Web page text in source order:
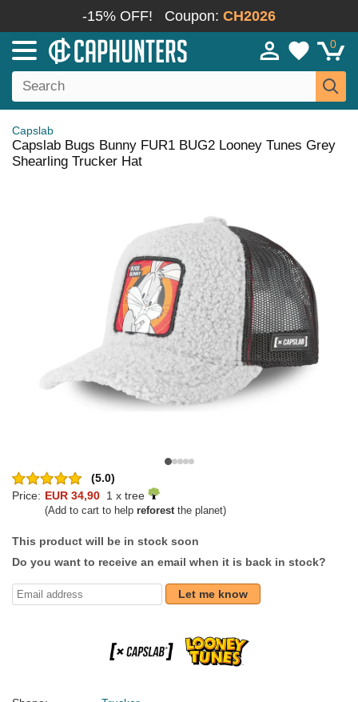
-15% OFF! Coupon: CH2026
0
Capslab
Capslab Bugs Bunny FUR1 BUG2 Looney Tunes Grey
Shearling Trucker Hat
(5.0)
Price: EUR 34,90 1 x tree
(Add to cart to help reforestthe planet)
This product will be in stock soon
Do you want to receive an email when it is back in stock?
Let me know